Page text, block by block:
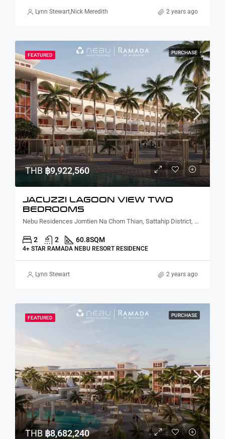
Lynn Stewart,Nick Meredith 2 years ago
FEATURED PURCHASE
THB฿9,922,560
JACUZZI LAGOON VIEW TWO
BEDROOMS
Nebu Residences Jomtien Na Chom Thian, Sattahip District, Chon Buri, Thailand
2 2 60.8SQM
4+ STAR RAMADA NEBU RESORT RESIDENCE
Lynn Stewart 2 years ago
FEATURED PURCHASE
THB ฿8,682,240